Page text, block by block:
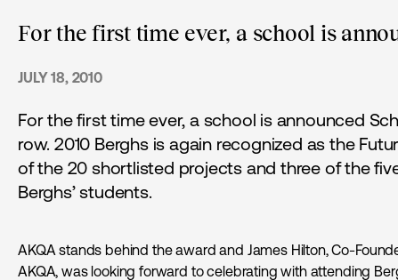
For the first time ever, a school is
JULY 18, 2010
For the first time ever, a school is announced
row. 2010 Berghs is again recognized as the
of the 20 shortlisted projects and three of the
Berghs’ students.
AKQA stands behind the award and James Hilton, Co-
AKQA, was looking forward to celebrating with attending